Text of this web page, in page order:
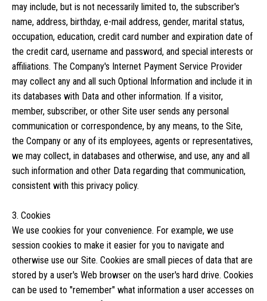
may include, but is not necessarily limited to, the subscriber's
name, address, birthday, e-mail address, gender, marital status,
occupation, education, credit card number and expiration date of
the credit card, username and password, and special interests or
affiliations. The Company's Internet Payment Service Provider
may collect any and all such Optional Information and include it in
its databases with Data and other information. If a visitor,
member, subscriber, or other Site user sends any personal
communication or correspondence, by any means, to the Site,
the Company or any of its employees, agents or representatives,
we may collect, in databases and otherwise, and use, any and all
such information and other Data regarding that communication,
consistent with this privacy policy.
3. Cookies
We use cookies for your convenience. For example, we use
session cookies to make it easier for you to navigate and
otherwise use our Site. Cookies are small pieces of data that are
stored by a user's Web browser on the user's hard drive. Cookies
can be used to "remember" what information a user accesses on